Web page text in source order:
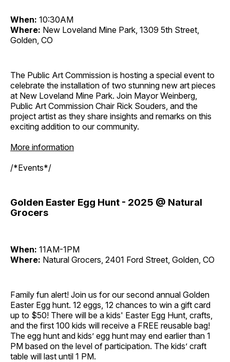
When: 10:30AM
Where: New Loveland Mine Park, 1309 5th Street,
Golden, CO
The Public Art Commission is hosting a special event to
celebrate the installation of two stunning new art pieces
at New Loveland Mine Park. Join Mayor Weinberg,
Public Art Commission Chair Rick Souders, and the
project artist as they share insights and remarks on this
exciting addition to our community.
More information
/*Events*/
Golden Easter Egg Hunt - 2025 @ Natural
Grocers
When: 11AM-1PM
Where: Natural Grocers, 2401 Ford Street, Golden, CO
Family fun alert! Join us for our second annual Golden
Easter Egg hunt. 12 eggs, 12 chances to win a gift card
up to $50! There will be a kids' Easter Egg Hunt, crafts,
and the first 100 kids will receive a FREE reusable bag!
The egg hunt and kids’ egg hunt may end earlier than 1
PM based on the level of participation. The kids’ craft
table will last until 1 PM.